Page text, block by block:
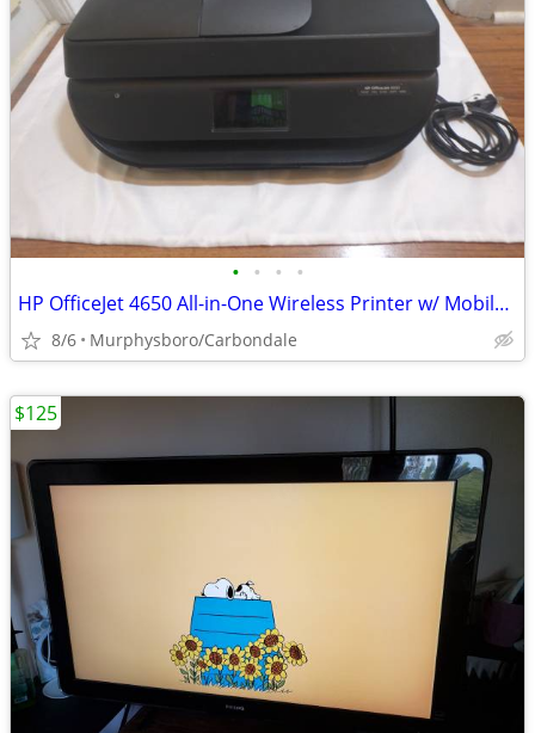
• • • •
HP OfficeJet 4650 All-in-One Wireless Printer w/ Mobile Printing; Deli
8/6 Murphysboro/Carbondale
$125